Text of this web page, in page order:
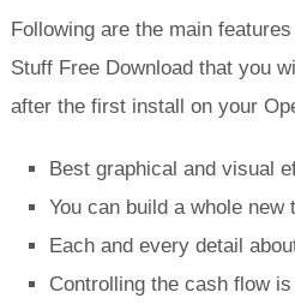
Following are the main
Stuff Free Download that you
after the first install on your
Best graphical and visual
You can build a whole new
Each and every detail
Controlling the cash flow